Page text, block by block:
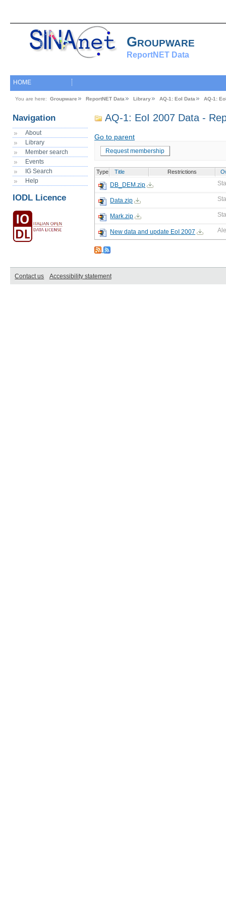
Groupware
ReportNET Data
HOME
You are here: Groupware ReportNET Data Library AQ-1: EoI Data AQ-1:
Navigation
About
Library
Member search
Events
IG Search
Help
IODL Licence
AQ-1: EoI 2007 Data -
Go to parent
Request membership
Type Title Restrictions
DB_DEM.zip
Data.zip
Mark.zip
New data and update EoI 2007
Contact us Accessibility statement